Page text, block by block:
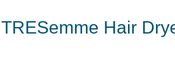
TRESemme Hair